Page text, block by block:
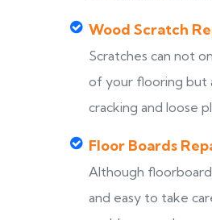
Wood Scratch
Scratches can not
of your flooring but
cracking and loose
Floor Boards
Although
and easy to take